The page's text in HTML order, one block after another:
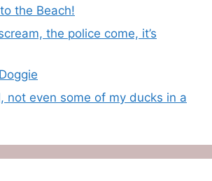
the Beach!
the police come, it’s
not even some of my ducks in a